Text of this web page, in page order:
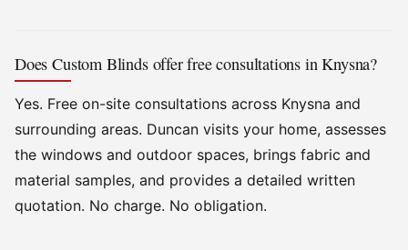
Does Custom Blinds offer free consultations in Knysna?
Yes. Free on-site consultations across Knysna and
surrounding areas. Duncan visits your home, assesses
the windows and outdoor spaces, brings fabric and
material samples, and provides a detailed written
quotation. No charge. No obligation.